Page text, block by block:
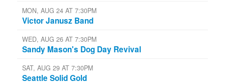
MON, AUG 24 AT 7:30PM
Victor Janusz Band
WED, AUG 26 AT 7:30PM
Sandy Mason's Dog Day Revival
SAT, AUG 29 AT 7:30PM
Seattle Solid Gold